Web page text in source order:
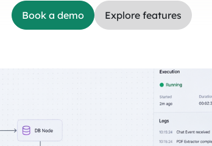
Book a demo Explore features